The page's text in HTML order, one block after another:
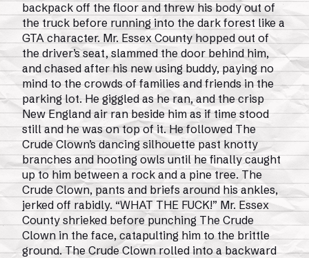
backpack off the floor and threw his body out of
the truck before running into the dark forest like a
GTA character. Mr. Essex County hopped out of
the driver’s seat, slammed the door behind him,
and chased after his new using buddy, paying no
mind to the crowds of families and friends in the
parking lot. He giggled as he ran, and the crisp
New England air ran beside him as if time stood
still and he was on top of it. He followed The
Crude Clown’s dancing silhouette past knotty
branches and hooting owls until he finally caught
up to him between a rock and a pine tree. The
Crude Clown, pants and briefs around his ankles,
jerked off rabidly. “WHAT THE FUCK!” Mr. Essex
County shrieked before punching The Crude
Clown in the face, catapulting him to the brittle
ground. The Crude Clown rolled into a backward